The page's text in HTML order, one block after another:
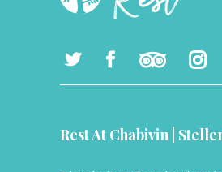
Rest At Chabivin |